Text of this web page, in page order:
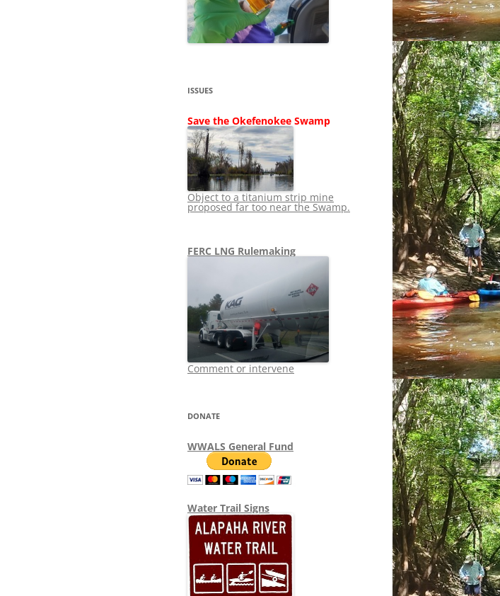
SHIP
STOPPING FERC
LNG OVERSIGHT
TITANIUM MINING
NO TOLL ROADS TO RUIN
WAYCROSS SUPERFUND
NEWS 2013-2015
ISSUES
Save the Okefenokee Swamp
Object to a titanium strip mine
proposed far too near the Swamp.
FERC LNG Rulemaking
Comment or intervene
DONATE
WWALS General Fund
Water Trail Signs